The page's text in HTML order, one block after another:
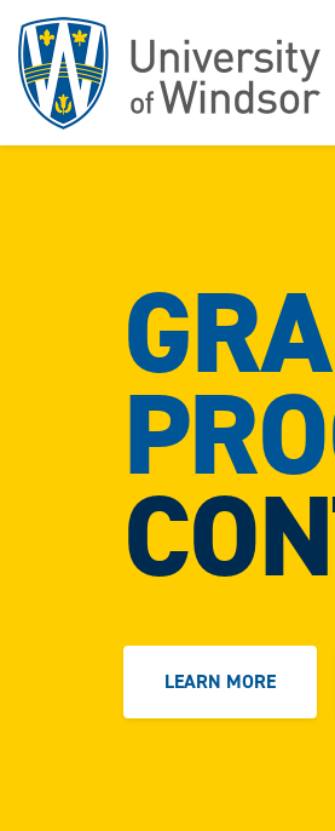
LEARN MORE